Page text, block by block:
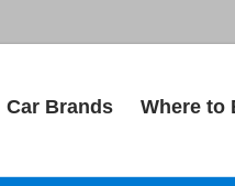
Car Brands Where to